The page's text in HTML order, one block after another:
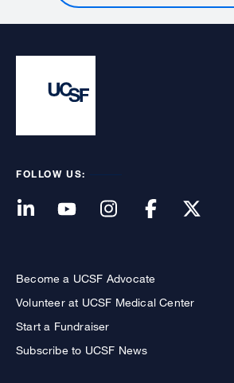
FOLLOW US:
Become a UCSF Advocate
Volunteer at UCSF Medical Center
Start a Fundraiser
Subscribe to UCSF News